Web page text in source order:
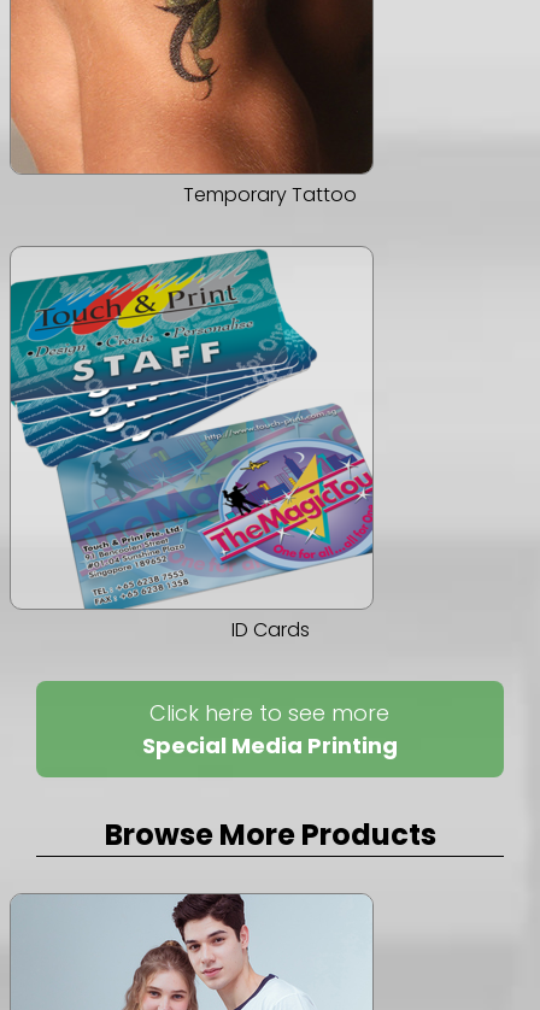
Temporary Tattoo
ID Cards
Click here to see more
Special Media Printing
Browse More Products